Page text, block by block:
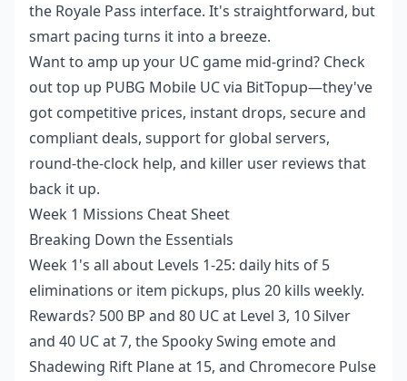
the Royale Pass interface. It's straightforward, but
smart pacing turns it into a breeze.
Want to amp up your UC game mid-grind? Check
outtop up PUBG Mobile UCvia BitTopup—they've
got competitive prices, instant drops, secure and
compliant deals, support for global servers,
round-the-clock help, and killer user reviews that
back it up.
Week 1 Missions Cheat Sheet
Breaking Down the Essentials
Week 1's all about Levels 1-25: daily hits of 5
eliminations or item pickups, plus 20 kills weekly.
Rewards? 500 BP and 80 UC at Level 3, 10 Silver
and 40 UC at 7, the Spooky Swing emote and
Shadewing Rift Plane at 15, and Chromecore Pulse